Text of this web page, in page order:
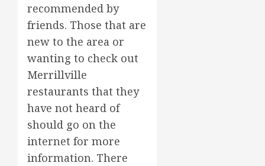
recommended by
friends. Those that are
new to the area or
wanting to check out
Merrillville
restaurants that they
have not heard of
should go on the
internet for more
information. There